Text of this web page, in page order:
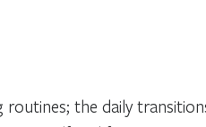
the daily